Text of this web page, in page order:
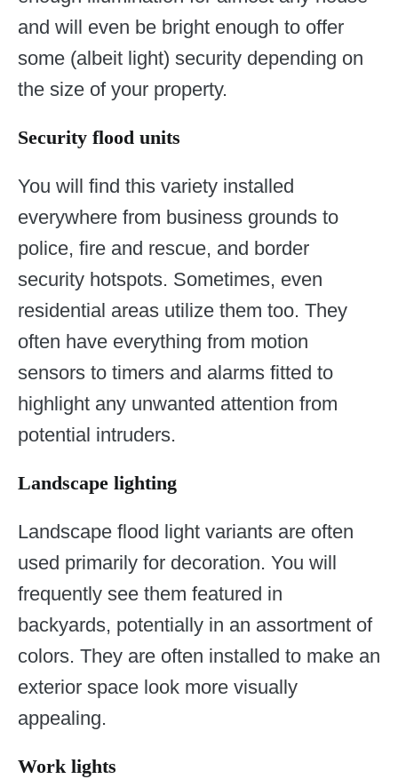
and will even be bright enough to offer
some (albeit light) security depending on
the size of your property.
Security flood units
You will find this variety installed
everywhere from business grounds to
police, fire and rescue, and border
security hotspots. Sometimes, even
residential areas utilize them too. They
often have everything from motion
sensors to timers and alarms fitted to
highlight any unwanted attention from
potential intruders.
Landscape lighting
Landscape flood light variants are often
used primarily for decoration. You will
frequently see them featured in
backyards, potentially in an assortment of
colors. They are often installed to make an
exterior space look more visually
appealing.
Work lights